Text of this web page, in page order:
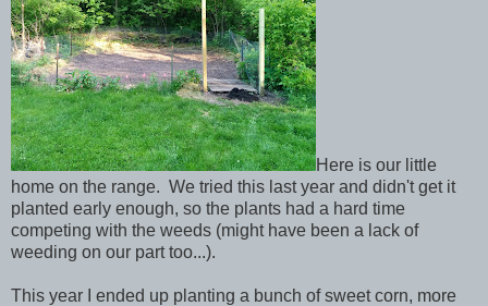
Here is our little
home on the range. We tried this last year and didn't get it
planted early enough, so the plants had a hard time
competing with the weeds (might have been a lack of
weeding on our part too...).
This year I ended up planting a bunch of sweet corn, more